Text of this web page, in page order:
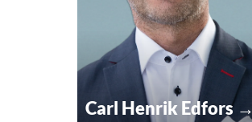
Carl Henrik Edfors →